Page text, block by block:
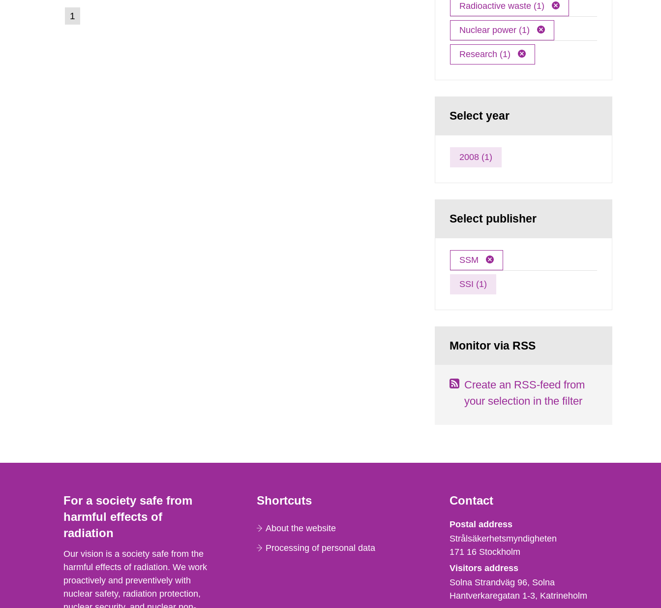
Go
to
1
Radioactive waste (1)
Nuclear power (1)
Research (1)
Select year
2008 (1)
Select publisher
SSM
SSI (1)
Monitor via RSS
Create an RSS-feed from
your selection in the filter
For a society safe from
harmful effects of
radiation
Our vision is a society safe from the
harmful effects of radiation. We work
proactively and preventively with
nuclear safety, radiation protection,
Shortcuts
About the website
Processing of personal data
Contact
Strålsäkerhetsmyndigheten
Postal address
Strålsäkerhetsmyndigheten
171 16 Stockholm
Visitors address
Solna Strandväg 96, Solna
Hantverkaregatan 1-3 Katrineholm